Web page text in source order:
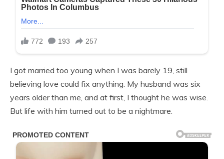
I got married too young when I was barely 19, still
believing love could fix anything. My husband was six
years older than me, and at first, I thought he was wise.
But life with him turned out to be a nightmare.